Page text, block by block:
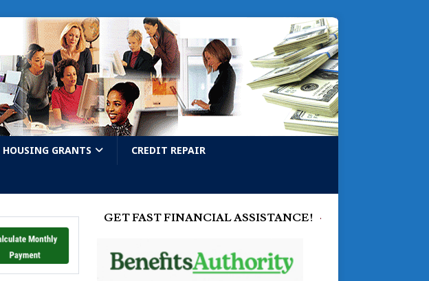
HOUSING GRANTS CREDIT REPAIR
GET FAST FINANCIAL ASSISTANCE!